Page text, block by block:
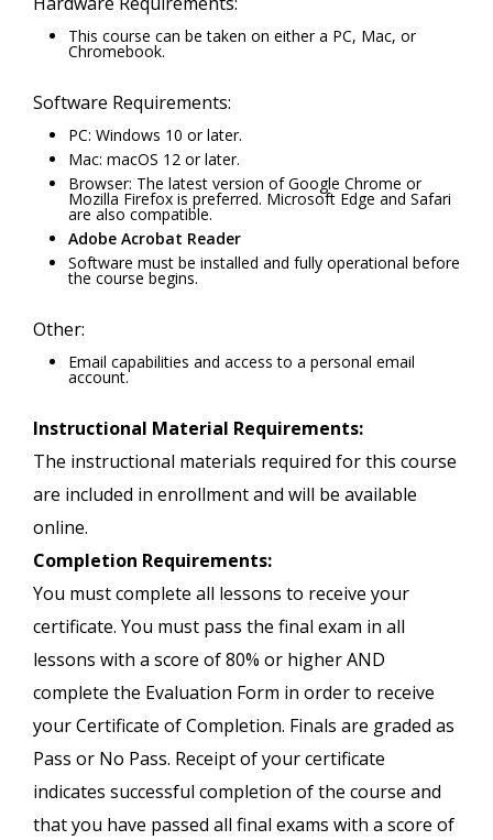
This course can be taken on either a PC, Mac, or
Chromebook.
Software Requirements:
PC: Windows 10 or later.
Mac: macOS 12 or later.
Browser: The latest version of Google Chrome or
Mozilla Firefox is preferred. Microsoft Edge and Safari
are also compatible.
Adobe Acrobat Reader
Software must be installed and fully operational before
the course begins.
Other:
Email capabilities and access to a personal email
account.
Instructional Material Requirements:
The instructional materials required for this course
are included in enrollment and will be available
online.
Completion Requirements:
You must complete all lessons to receive your
certificate. You must pass the final exam in all
lessons with a score of 80% or higher AND
complete the Evaluation Form in order to receive
your Certificate of Completion. Finals are graded as
Pass or No Pass. Receipt of your certificate
indicates successful completion of the course and
that you have passed all final exams with a score of